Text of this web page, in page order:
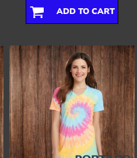
ADD TO CART